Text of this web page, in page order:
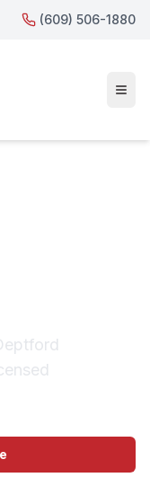
(609) 506-1880